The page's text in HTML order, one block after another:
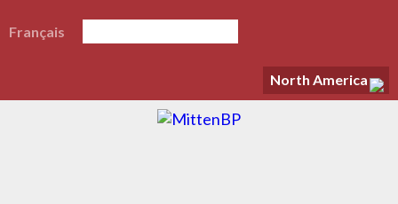
North America
Français